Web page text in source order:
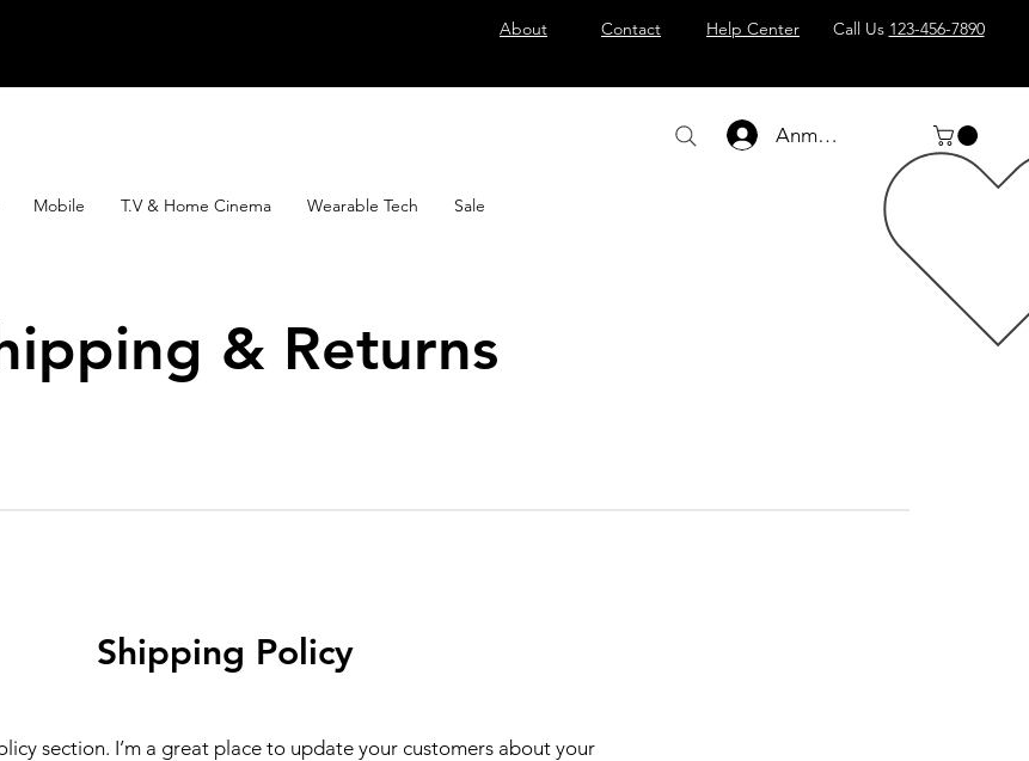
About Contact Help Center Call Us 123-456-7890
Anmelden
Mobile T.V & Home Cinema Wearable Tech Sale
& Returns
Shipping Policy
section. I’m a great place to update your customers about your